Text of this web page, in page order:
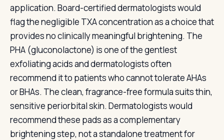
application. Board-certified dermatologists would
flag the negligible TXA concentration as a choice that
provides no clinically meaningful brightening. The
PHA (gluconolactone) is one of the gentlest
exfoliating acids and dermatologists often
recommend it to patients who cannot tolerate AHAs
or BHAs. The clean, fragrance-free formula suits thin,
sensitive periorbital skin. Dermatologists would
recommend these pads as a complementary
brightening step, not a standalone treatment for